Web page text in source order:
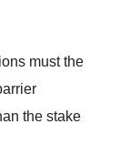
must the
the stake